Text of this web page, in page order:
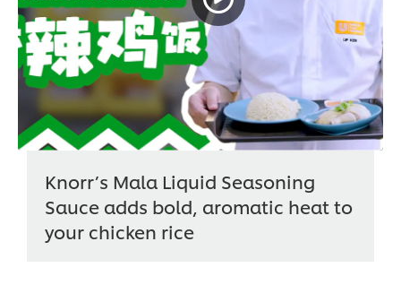
Knorr’s Mala Liquid Seasoning
Sauce adds bold, aromatic heat to
your chicken rice